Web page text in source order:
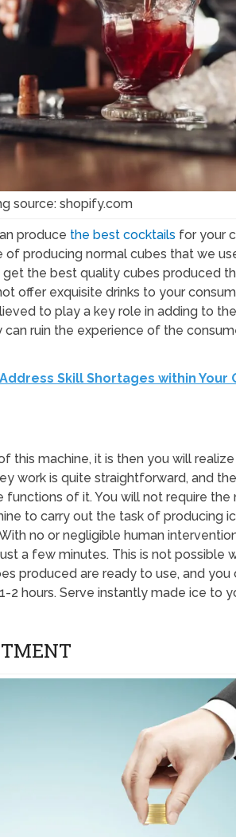
source: shopify.com
produce the best cocktails for your
producing normal cubes that we
the best quality cubes produced
offer exquisite drinks to your
to play a key role in adding to
ruin the experience of the
Skill Shortages within Your
this machine, it is then you will
work is quite straightforward, and
of it. You will not require the
to carry out the task of producing
no or negligible human
a few minutes. This is not possible
produced are ready to use, and you
2 hours. Serve instantly made ice to